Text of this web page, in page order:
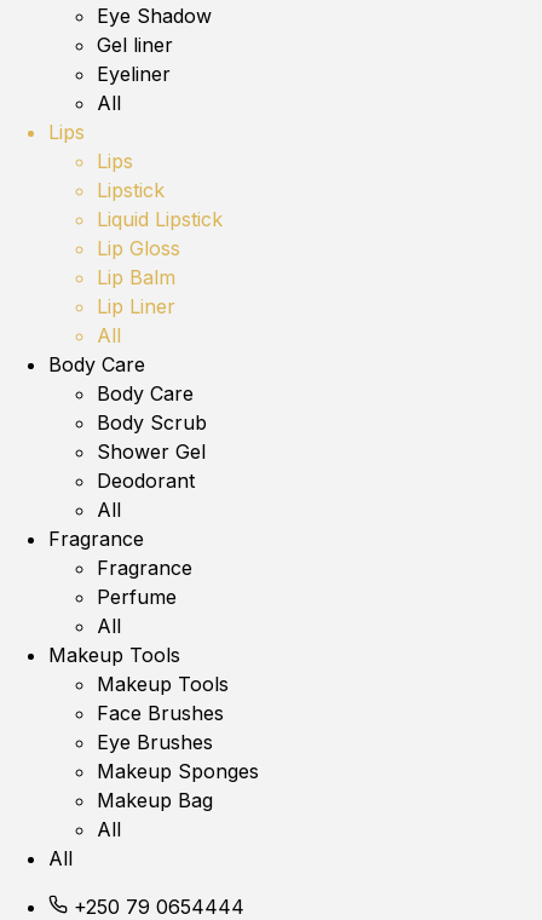
Eye Shadow
Gel liner
Eyeliner
All
Lips
Lips
Lipstick
Liquid Lipstick
Lip Gloss
Lip Balm
Lip Liner
All
Body Care
Body Care
Body Scrub
Shower Gel
Deodorant
All
Fragrance
Fragrance
Perfume
All
Makeup Tools
Makeup Tools
Face Brushes
Eye Brushes
Makeup Sponges
Makeup Bag
All
All
+250 79 0654444